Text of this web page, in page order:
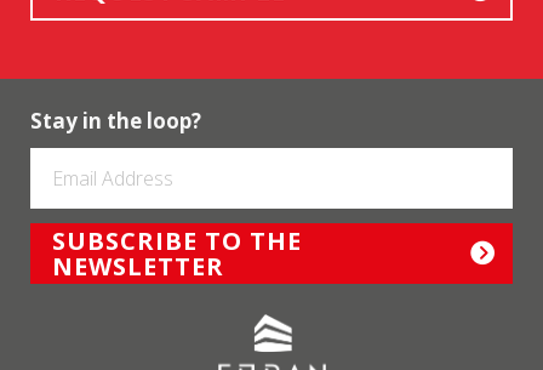
Stay in the loop?
SUBSCRIBE TO THE
NEWSLETTER